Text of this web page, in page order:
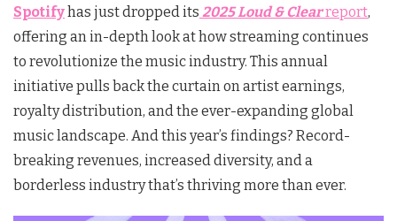
Spotifyhas just dropped its 2025 Loud & Clearreport,
offering an in-depth look at how streaming continues
to revolutionize the music industry. This annual
initiative pulls back the curtain on artist earnings,
royalty distribution, and the ever-expanding global
music landscape. And this year’s findings? Record-
breaking revenues, increased diversity, and a
borderless industry that’s thriving more than ever.